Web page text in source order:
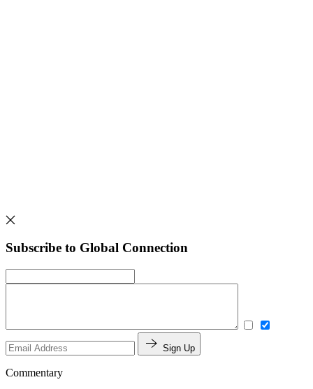
Subscribe to Global Connection
Sign Up
Commentary